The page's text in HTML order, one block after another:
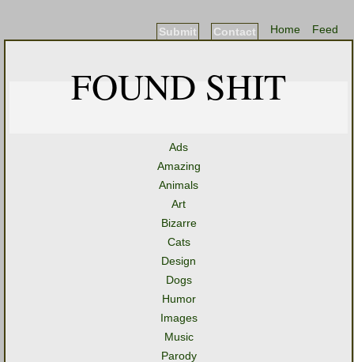
Feed
Home
Contact
Submit
FOUND SHIT
Ads
Amazing
Animals
Art
Bizarre
Cats
Design
Dogs
Humor
Images
Music
Parody